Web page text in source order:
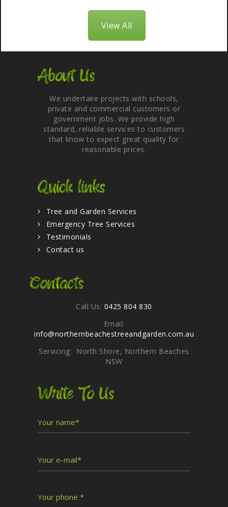
View All
About Us
We undertake projects with schools,
private and commercial customers or
government jobs. We provide high
standard, reliable services to customers
that know to expect great quality for
reasonable prices.
Quick links
Tree and Garden Services
Emergency Tree Services
Testimonials
Contact us
Contacts
Call Us: 0425 804 830
Email:
info@northernbeachestreeandgarden.com.au
Servicing: North Shore, Northern Beaches
NSW
Write To Us